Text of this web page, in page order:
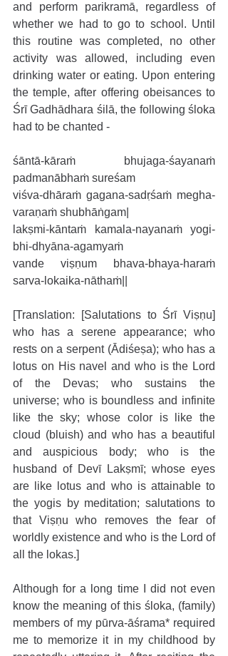
and perform parikramā, regardless of
whether we had to go to school. Until
this routine was completed, no other
activity was allowed, including even
drinking water or eating. Upon entering
the temple, after offering obeisances to
Śrī Gadhādhara śilā, the following śloka
had to be chanted -
śāntā-kāraṁ bhujaga-śayanaṁ
padmanābhaṁ sureśam
viśva-dhāraṁ gagana-sadṛśaṁ megha-
varaṇaṁ shubhāṅgam|
lakṣmi-kāntaṁ kamala-nayanaṁ yogi-
bhi-dhyāna-agamyaṁ
vande viṣṇum bhava-bhaya-haraṁ
sarva-lokaika-nāthaṁ||
[Translation: [Salutations to Śrī Viṣṇu]
who has a serene appearance; who
rests on a serpent (Ādiśeṣa); who has a
lotus on His navel and who is the Lord
of the Devas; who sustains the
universe; who is boundless and infinite
like the sky; whose color is like the
cloud (bluish) and who has a beautiful
and auspicious body; who is the
husband of Devī Lakṣmī; whose eyes
are like lotus and who is attainable to
the yogis by meditation; salutations to
that Viṣṇu who removes the fear of
worldly existence and who is the Lord of
all the lokas.]
Although for a long time I did not even
know the meaning of this śloka, (family)
members of my pūrva-āśrama* required
me to memorize it in my childhood by